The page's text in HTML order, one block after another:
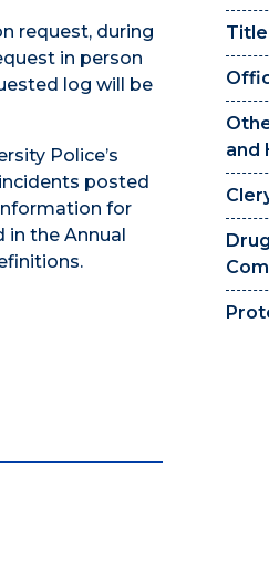
Title
and
request, during
in person
log will be
Police’s
posted
for
in the Annual